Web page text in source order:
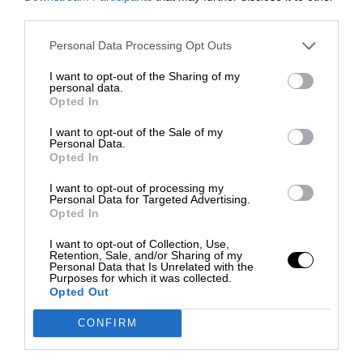
Personal Data Processing Opt Outs
I want to opt-out of the Sharing of my
personal data.
Opted In
I want to opt-out of the Sale of my
Personal Data.
Opted In
I want to opt-out of processing my
Personal Data for Targeted Advertising.
Opted In
I want to opt-out of Collection, Use,
Retention, Sale, and/or Sharing of my
Personal Data that Is Unrelated with the
Purposes for which it was collected.
Opted Out
CONFIRM